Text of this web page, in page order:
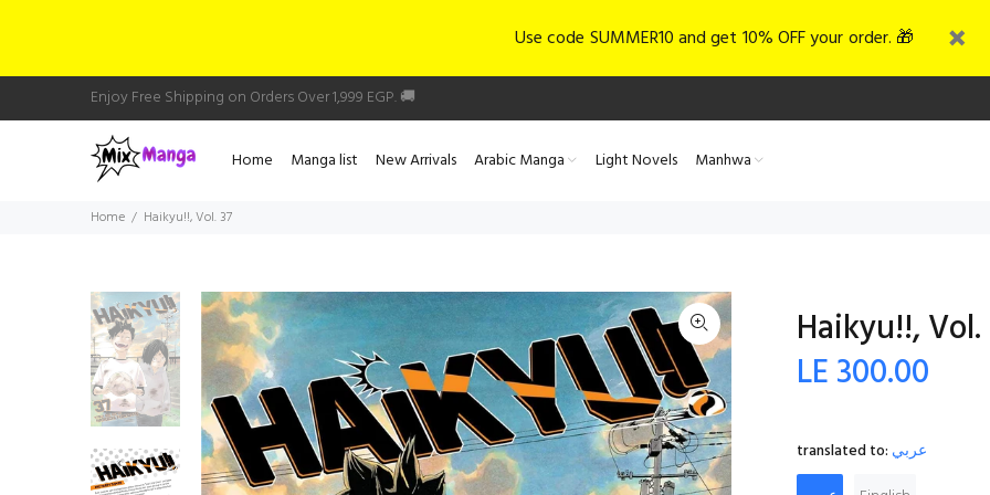
Use code SUMMER10 and get 10% OFF your order. 🎁
Enjoy Free Shipping on Orders Over 1,999 EGP. 🚚
Home Manga list New Arrivals Arabic Manga Light Novels Manhwa
Home Haikyu!!, Vol. 37
Haikyu!!, Vol.
LE 300.00
translated to: عربي